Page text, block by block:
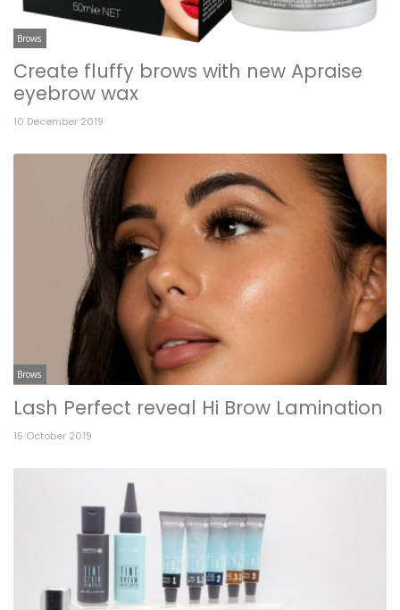
Brows
Create fluffy brows with new Apraise
eyebrow wax
10 December 2019
Brows
Lash Perfect reveal Hi Brow Lamination
15 October 2019